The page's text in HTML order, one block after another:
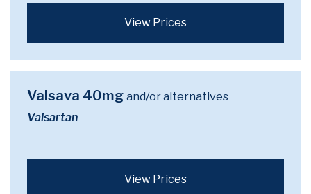
View Prices
Valsava 40mg and/or alternatives
Valsartan
View Prices